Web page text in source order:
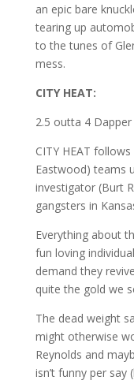
an epic bare
tearing up
to the tunes of
mess.
CITY HEAT:
2.5 outta 4 Dapper
CITY HEAT
Eastwood) teams
investigator (Burt
gangsters in
Everything about
fun loving
demand they
quite the gold we
The dead weight
might otherwise
Reynolds and
isn’t funny per